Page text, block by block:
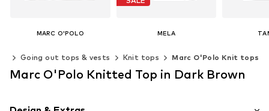
MARC O'POLO MELA
Last lowest price: € 44.90
Available sizes: XS, M, L
Going out tops & vests Knit tops Marc O'Polo Knit tops
Marc O'Polo Knitted Top in Dark Brown